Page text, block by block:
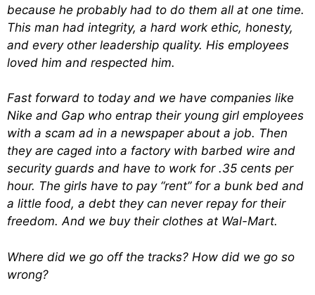
because he probably had to do them all at one time.
This man had integrity, a hard work ethic, honesty,
and every other leadership quality. His employees
loved him and respected him.
Fast forward to today and we have companies like
Nike and Gap who entrap their young girl employees
with a scam ad in a newspaper about a job. Then
they are caged into a factory with barbed wire and
security guards and have to work for .35 cents per
hour. The girls have to pay “rent” for a bunk bed and
a little food, a debt they can never repay for their
freedom. And we buy their clothes at Wal-Mart.
Where did we go off the tracks? How did we go so
wrong?